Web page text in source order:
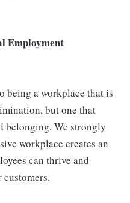
Employment
being a workplace that is
but one that
belonging. We strongly
workplace creates an
can thrive and